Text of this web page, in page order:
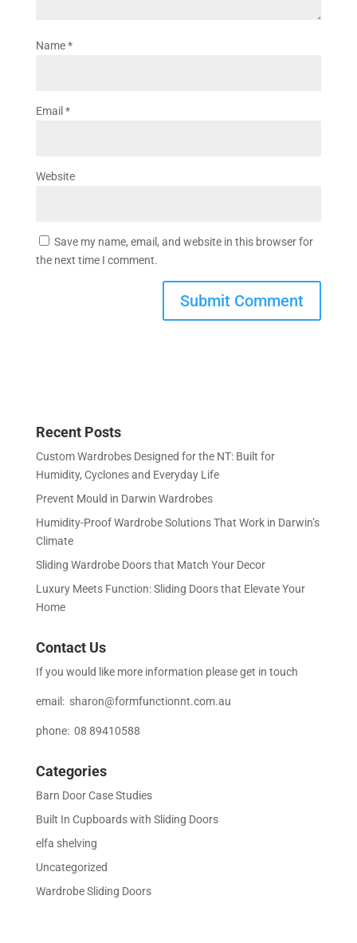
Name*
Email *
Website
Save my name, email, and website in this browser for
the next time I comment.
Recent Posts
Custom Wardrobes Designed for the NT: Built for
Humidity, Cyclones and Everyday Life
Prevent Mould in Darwin Wardrobes
Humidity-Proof Wardrobe Solutions That Work in Darwin’s
Climate
Sliding Wardrobe Doors that Match Your Decor
Luxury Meets Function: Sliding Doors that Elevate Your
Home
Contact Us
If you would like more information please get in touch
email: sharon@formfunctionnt.com.au
phone: 08 89410588
Categories
Barn Door Case Studies
Built In Cupboards with Sliding Doors
elfa shelving
Uncategorized
Wardrobe Sliding Doors